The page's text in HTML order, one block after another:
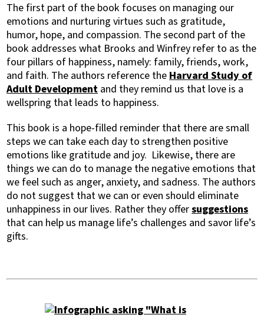
The first part of the book focuses on managing our
emotions and nurturing virtues such as gratitude,
humor, hope, and compassion. The second part of the
book addresses what Brooks and Winfrey refer to as the
four pillars of happiness, namely: family, friends, work,
and faith. The authors reference theHarvard Study of
Adult Developmentand they remind us that love is a
wellspring that leads to happiness.
This book is a hope-filled reminder that there are small
steps we can take each day to strengthen positive
emotions like gratitude and joy. Likewise, there are
things we can do to manage the negative emotions that
we feel such as anger, anxiety, and sadness. The authors
do not suggest that we can or even should eliminate
unhappiness in our lives. Rather they offersuggestions
that can help us manage life’s challenges and savor life’s
gifts.